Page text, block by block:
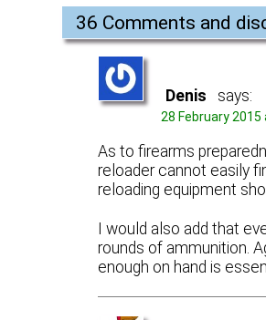
36 Comments and
Denis says:
28 February 2015
As to firearms
reloader cannot easily
reloading equipment
I would also add that
rounds of ammunition.
enough on hand is